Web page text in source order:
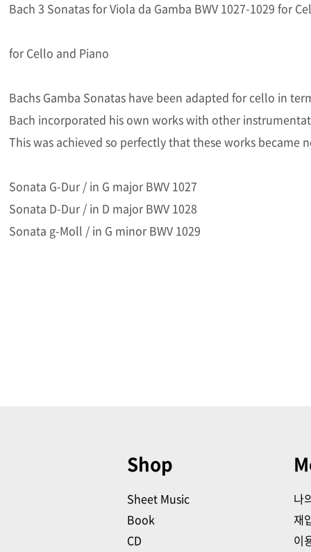
Bach 3 Sonatas for Viola da Gamba BWV 1027-1029 for
for Cello and Piano
Bachs Gamba Sonatas have been adapted for cello in
Bach incorporated his own works with other
This was achieved so perfectly that these works became
Sonata G-Dur / in G major BWV 1027
Sonata D-Dur / in D major BWV 1028
Sonata g-Moll / in G minor BWV 1029
Shop
Sheet Music
Book
CD
나
재
이